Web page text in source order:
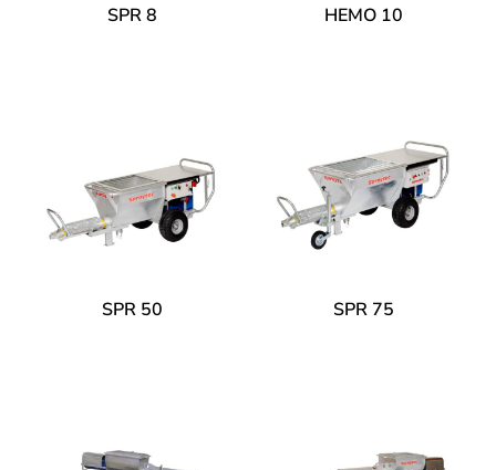
SPR 8 HEMO 10
SPR 50 SPR 75